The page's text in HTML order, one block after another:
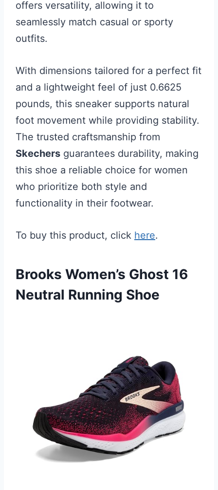
offers versatility, allowing it to
seamlessly match casual or sporty
outfits.
With dimensions tailored for a perfect fit
and a lightweight feel of just 0.6625
pounds, this sneaker supports natural
foot movement while providing stability.
The trusted craftsmanship from
Skechers guarantees durability, making
this shoe a reliable choice for women
who prioritize both style and
functionality in their footwear.
To buy this product, click here.
Brooks Women’s Ghost 16
Neutral Running Shoe